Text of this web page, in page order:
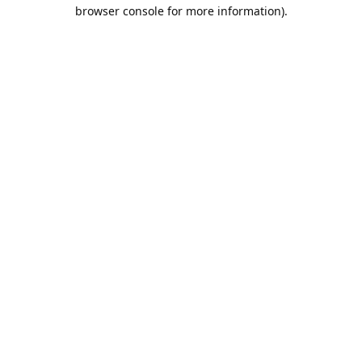
browser console for more information).